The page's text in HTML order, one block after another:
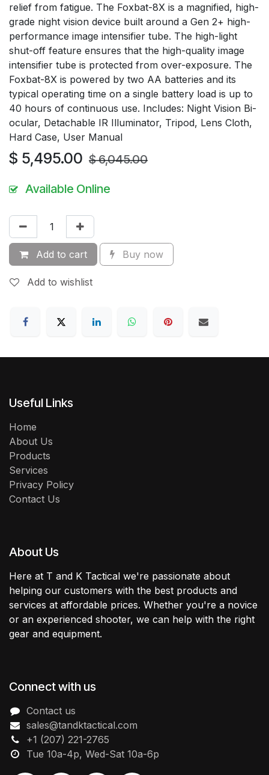
relief from fatigue. The Foxbat-8X is a magnified, high-
grade night vision device built around a Gen 2+ high-
performance image intensifier tube. The high-light
shut-off feature ensures that the high-quality image
intensifier tube is protected from over-exposure. The
Foxbat-8X is powered by two AA batteries and its
typical operating time on a single battery load is up to
40 hours of continuous use. Includes: Night Vision Bi-
ocular, Detachable IR Illuminator, Tripod, Lens Cloth,
Hard Case, User Manual
$ 5,495.00 $6,045.00
Available Online
Add to cart Buy now
Add to wishlist
Useful Links
Home
About Us
Products
Services
Privacy Policy
Contact Us
About Us
Here at T and K Tactical we're passionate about
helping our customers with the best products and
services at affordable prices. Whether you're a novice
or an experienced shooter, we can help with the right
gear and equipment.
Connect with us
Contact us
sales@tandktactical.com
+1 (207) 221-2765
Tue 10a-4p, Wed-Sat 10a-6p